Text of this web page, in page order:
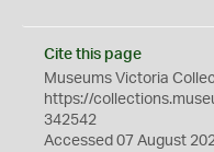
Cite this page
Museums Victoria
https://
342542
Accessed 07 August